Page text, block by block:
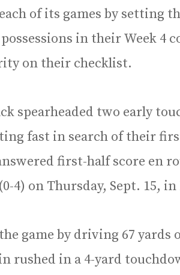
of its games by setting
in their Week 4
on their checklist.
spearheaded two early
fast in search of their
first-half score en
4) on Thursday, Sept. 15,
game by driving 67 yards
rushed in a 4-yard